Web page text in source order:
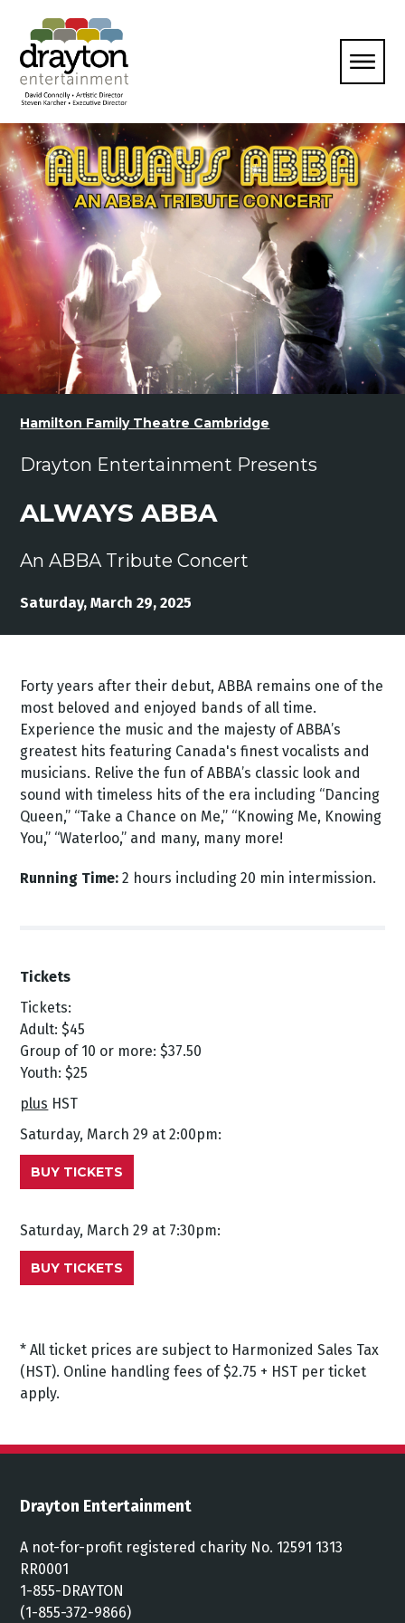
Hamilton Family Theatre Cambridge
Drayton Entertainment Presents
ALWAYS ABBA
An ABBA Tribute Concert
Saturday, March 29, 2025
Forty years after their debut, ABBA remains one of the
most beloved and enjoyed bands of all time.
Experience the music and the majesty of ABBA’s
greatest hits featuring Canada's finest vocalists and
musicians. Relive the fun of ABBA’s classic look and
sound with timeless hits of the era including “Dancing
Queen,” “Take a Chance on Me,” “Knowing Me, Knowing
You,” “Waterloo,” and many, many more!
Running Time: 2 hours including 20 min intermission.
Tickets
Tickets:
Adult: $45
Group of 10 or more: $37.50
Youth: $25
plus HST
Saturday, March 29 at 2:00pm:
BUY TICKETS
Saturday, March 29 at 7:30pm:
BUY TICKETS
* All ticket prices are subject to Harmonized Sales Tax
(HST). Online handling fees of $2.75 + HST per ticket
apply.
Drayton Entertainment
A not-for-profit registered charity No. 12591 1313
RR0001
1-855-DRAYTON
(1-855-372-9866)